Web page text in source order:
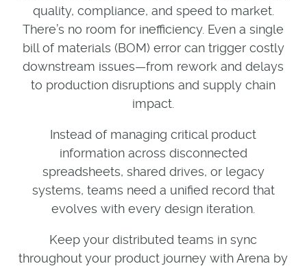
quality, compliance, and speed to market.
There’s no room for inefficiency. Even a single
bill of materials (BOM) error can trigger costly
downstream issues—from rework and delays
to production disruptions and supply chain
impact.
Instead of managing critical product
information across disconnected
spreadsheets, shared drives, or legacy
systems, teams need a unified record that
evolves with every design iteration.
Keep your distributed teams in sync
throughout your product journey with Arena by